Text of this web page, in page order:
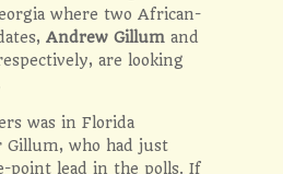
where two African-
Andrew Gillum and
are looking
was in Florida
Gillum, who had just
point lead in the polls. If